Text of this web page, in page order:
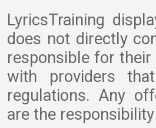
LyricsTraining
does not directly
responsible for
with providers
regulations. Any
are the